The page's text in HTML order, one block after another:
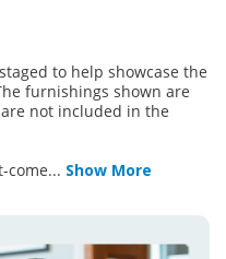
to help showcase the
furnishings shown are
not included in the
come... Show More